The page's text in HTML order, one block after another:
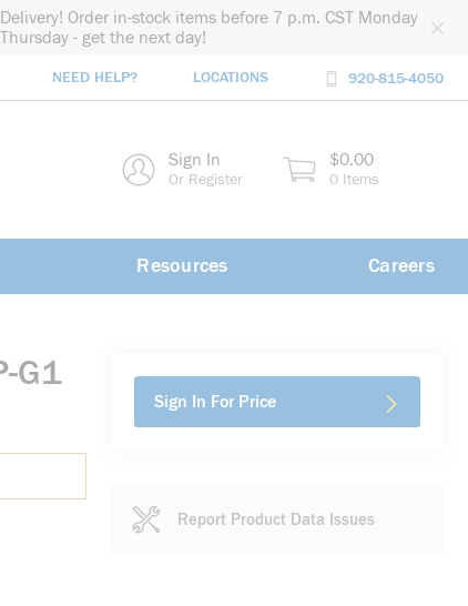
Order in-stock items before 7 p.m. CST Monday
- get the next day!
NEED HELP? LOCATIONS 920-815-4050
Sign In
Or Register
$0.00
0 Items
Resources Careers
G1
Sign In For Price
Report Product Data Issues